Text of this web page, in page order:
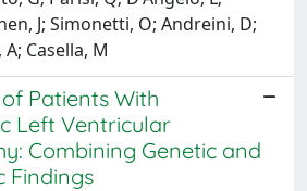
J; Simonetti, O; Andreini, D;
Casella, M
Patients With
Left Ventricular
Combining Genetic and
Findings